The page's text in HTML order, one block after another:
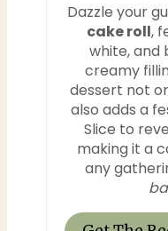
Dazzle your
cake roll,
white, and
creamy
dessert not
also adds a
Slice to
making it a
any